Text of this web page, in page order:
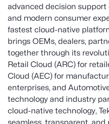
advanced decision support
and modern consumer
fastest cloud-native
brings OEMs, dealers,
together through its
Retail Cloud (ARC) for
Cloud (AEC) for
enterprises, and
technology and industry
cloud-native technology,